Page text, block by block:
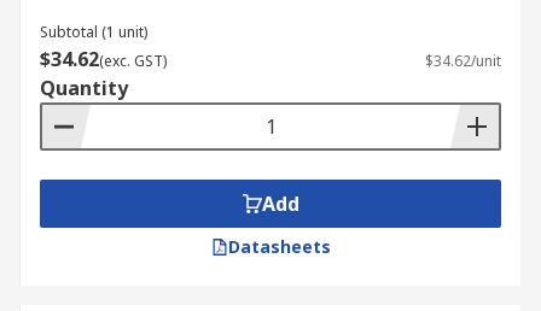
Subtotal (1 unit)
$34.62(exc. GST) $34.62/unit
Quantity
Add
Datasheets